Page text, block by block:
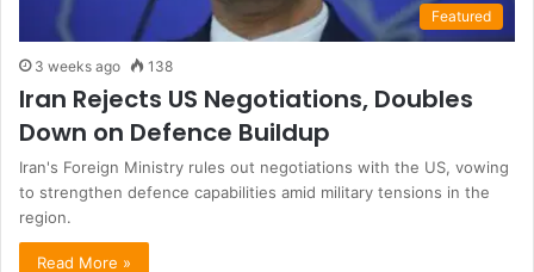
Featured
3 weeks ago 138
Iran Rejects US Negotiations, Doubles
Down on Defence Buildup
Iran's Foreign Ministry rules out negotiations with the US, vowing
to strengthen defence capabilities amid military tensions in the
region.
Read More »